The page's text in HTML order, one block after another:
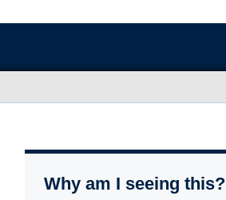
Why am I seeing this?